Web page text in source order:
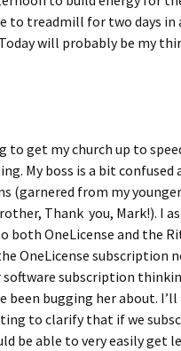
to treadmill for two days in
will probably be my
to get my church up to
My boss is a bit confused
(garnered from my
Thank you, Mark!). I
both OneLicense and the
OneLicense subscription
software subscription
been bugging her about.
to clarify that if we
be able to very easily get